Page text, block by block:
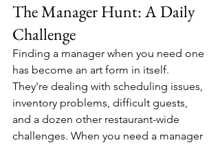
The Manager Hunt: A Daily
Challenge
Finding a manager when you need one
has become an art form in itself.
They're dealing with scheduling issues,
inventory problems, difficult guests,
and a dozen other restaurant-wide
challenges. When you need a manager